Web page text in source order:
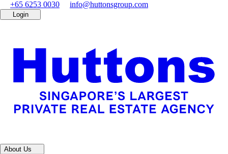
+65 6253 0030 info@huttonsgroup.com
Login
About Us